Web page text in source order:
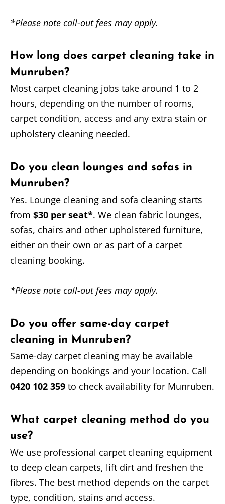
*Please note call-out fees may apply.
How long does carpet cleaning take in
Munruben?
Most carpet cleaning jobs take around 1 to 2
hours, depending on the number of rooms,
carpet condition, access and any extra stain or
upholstery cleaning needed.
Do you clean lounges and sofas in
Munruben?
Yes. Lounge cleaning and sofa cleaning starts
from $30 per seat*. We clean fabric lounges,
sofas, chairs and other upholstered furniture,
either on their own or as part of a carpet
cleaning booking.
*Please note call-out fees may apply.
Do you offer same-day carpet
cleaning in Munruben?
Same-day carpet cleaning may be available
depending on bookings and your location. Call
0420 102 359 to check availability for Munruben.
What carpet cleaning method do you
use?
We use professional carpet cleaning equipment
to deep clean carpets, lift dirt and freshen the
fibres. The best method depends on the carpet
type, condition, stains and access.